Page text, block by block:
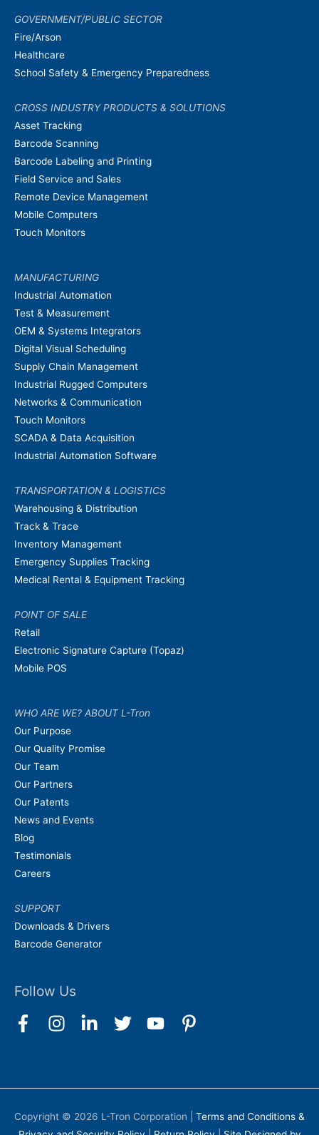
GOVERNMENT/PUBLIC SECTOR
Fire/Arson
Healthcare
School Safety & Emergency Preparedness
CROSS INDUSTRY PRODUCTS & SOLUTIONS
Asset Tracking
Barcode Scanning
Barcode Labeling and Printing
Field Service and Sales
Remote Device Management
Mobile Computers
Touch Monitors
MANUFACTURING
Industrial Automation
Test & Measurement
OEM & Systems Integrators
Digital Visual Scheduling
Supply Chain Management
Industrial Rugged Computers
Networks & Communication
Touch Monitors
SCADA & Data Acquisition
Industrial Automation Software
TRANSPORTATION & LOGISTICS
Warehousing & Distribution
Track & Trace
Inventory Management
Emergency Supplies Tracking
Medical Rental & Equipment Tracking
POINT OF SALE
Retail
Electronic Signature Capture (Topaz)
Mobile POS
WHO ARE WE? ABOUT L-Tron
Our Purpose
Our Quality Promise
Our Team
Our Partners
Our Patents
News and Events
Blog
Testimonials
Careers
SUPPORT
Downloads & Drivers
Barcode Generator
Follow Us
Copyright © 2026 L-Tron Corporation
Terms and Conditions &